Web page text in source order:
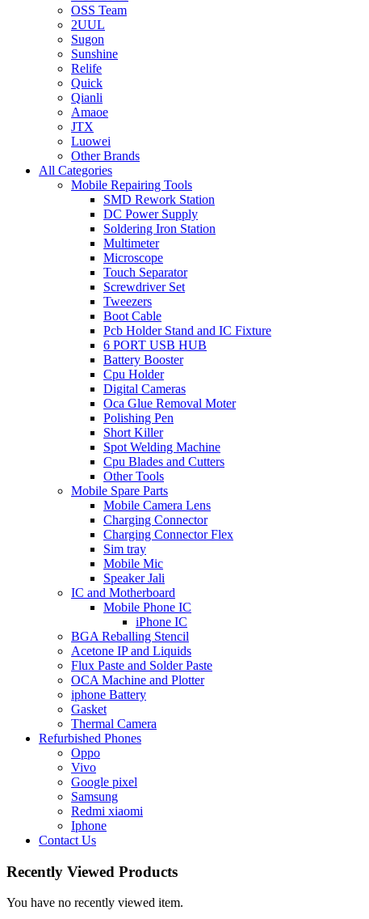
OSS Team
2UUL
Sugon
Sunshine
Relife
Quick
Qianli
Amaoe
JTX
Luowei
Other Brands
All Categories
Mobile Repairing Tools
SMD Rework Station
DC Power Supply
Soldering Iron Station
Multimeter
Microscope
Touch Separator
Screwdriver Set
Tweezers
Boot Cable
Pcb Holder Stand and IC Fixture
6 PORT USB HUB
Battery Booster
Cpu Holder
Digital Cameras
Oca Glue Removal Moter
Polishing Pen
Short Killer
Spot Welding Machine
Cpu Blades and Cutters
Other Tools
Mobile Spare Parts
Mobile Camera Lens
Charging Connector
Charging Connector Flex
Sim tray
Mobile Mic
Speaker Jali
IC and Motherboard
Mobile Phone IC
iPhone IC
BGA Reballing Stencil
Acetone IP and Liquids
Flux Paste and Solder Paste
OCA Machine and Plotter
iphone Battery
Gasket
Thermal Camera
Refurbished Phones
Oppo
Vivo
Google pixel
Samsung
Redmi xiaomi
Iphone
Contact Us
Recently Viewed Products
You have no recently viewed item.